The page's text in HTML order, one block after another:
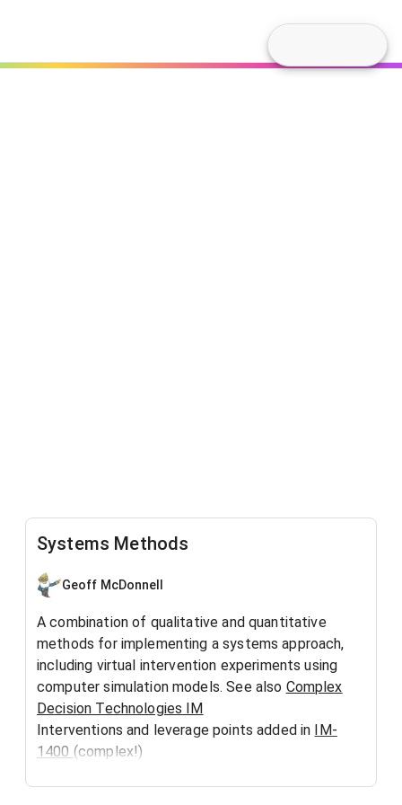
Systems Methods
Geoff McDonnell
A combination of qualitative and quantitative
methods for implementing a systems approach,
including virtual intervention experiments using
computer simulation models. See also Complex
Decision Technologies IM
Interventions and leverage points added in IM-
1400 (complex!)